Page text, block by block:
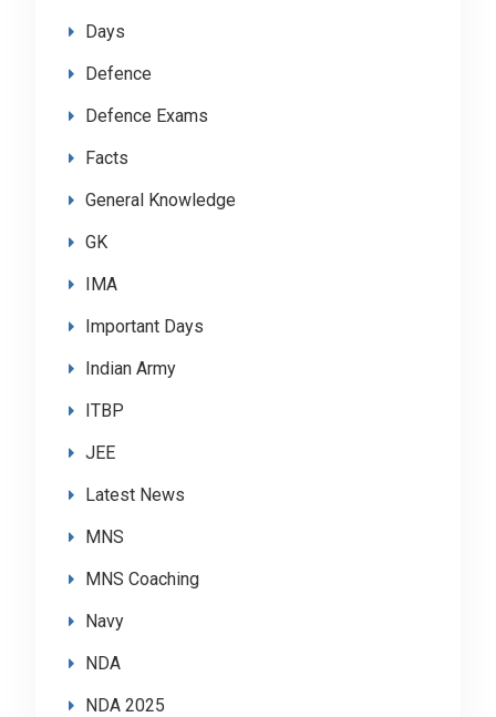
Days
Defence
Defence Exams
Facts
General Knowledge
GK
IMA
Important Days
Indian Army
ITBP
JEE
Latest News
MNS
MNS Coaching
Navy
NDA
NDA 2025